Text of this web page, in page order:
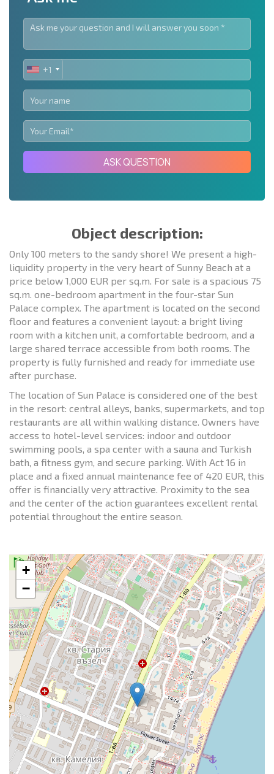
UNITED
STATES
+1
+1
ASK QUESTION
Object description:
Only 100 meters to the sandy shore! We present a high-
liquidity property in the very heart of Sunny Beach at a
price below 1,000 EUR per sq.m. For sale is a spacious 75
sq.m. one-bedroom apartment in the four-star Sun
Palace complex. The apartment is located on the second
floor and features a convenient layout: a bright living
room with a kitchen unit, a comfortable bedroom, and a
large shared terrace accessible from both rooms. The
property is fully furnished and ready for immediate use
after purchase.
The location of Sun Palace is considered one of the best
in the resort: central alleys, banks, supermarkets, and top
restaurants are all within walking distance. Owners have
access to hotel-level services: indoor and outdoor
swimming pools, a spa center with a sauna and Turkish
bath, a fitness gym, and secure parking. With Act 16 in
place and a fixed annual maintenance fee of 420 EUR, this
offer is financially very attractive. Proximity to the sea
and the center of the action guarantees excellent rental
potential throughout the entire season.
+
−